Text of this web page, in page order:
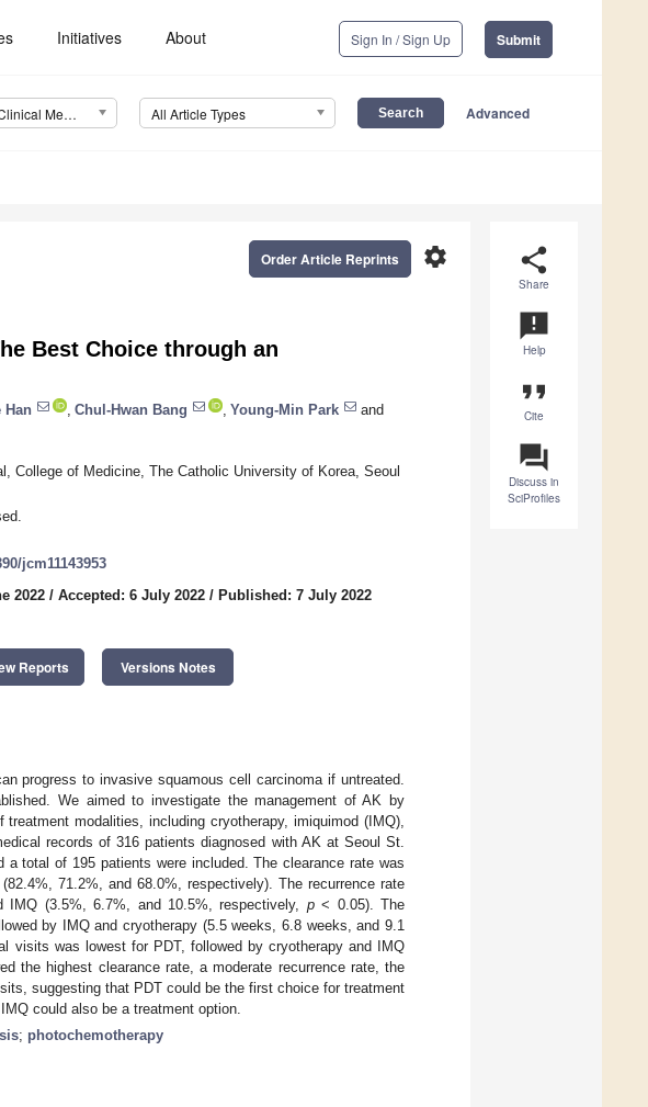
Initiatives About Sign In / Sign Up Submit
Journal of Clinical Medicine (JCM) All Article Types Advanced
share
Share
announcement
Help
format_quote
Cite
question_answer
Discuss in
SciProfiles
settings
Order Article Reprints
Best Choice through an
Han Chul-Hwan Bang Young-Min Park
and
College of Medicine, The Catholic University of Korea, Seoul
jcm11143953
2022 / Accepted: 6 July 2022 / Published: 7 July 2022
Reports Versions Notes
progress to invasive squamous cell carcinoma if untreated.
We aimed to investigate the management of AK by
modalities, including cryotherapy, imiquimod (IMQ),
records of 316 patients diagnosed with AK at Seoul St.
a total of 195 patients were included. The clearance rate was
71.2%, and 68.0%, respectively). The recurrence rate
(3.5%, 6.7%, and 10.5%, respectively, p< 0.05). The
by IMQ and cryotherapy (5.5 weeks, 6.8 weeks, and 9.1
visits was lowest for PDT, followed by cryotherapy and IMQ
the highest clearance rate, a moderate recurrence rate, the
suggesting that PDT could be the first choice for treatment
could also be a treatment option.
; photochemotherapy